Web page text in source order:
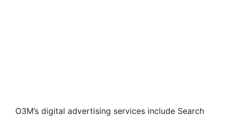
O3M’s digital advertising services include Search